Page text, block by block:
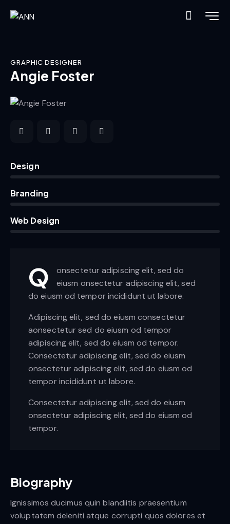
GRAPHIC DESIGNER
Angie Foster
Design
Branding
Web Design
Q
onsectetur adipiscing elit, sed do
eiusm onsectetur adipiscing elit, sed
do eiusm od tempor incididunt ut labore.
Adipiscing elit, sed do eiusm consectetur
aonsectetur sed do eiusm od tempor
adipiscing elit, sed do eiusm od tempor.
Consectetur adipiscing elit, sed do eiusm
onsectetur adipiscing elit, sed do eiusm od
tempor incididunt ut labore.
Consectetur adipiscing elit, sed do eiusm
onsectetur adipiscing elit, sed do eiusm od
tempor.
Biography
Ignissimos ducimus quin blandiitis praesentium
voluptatem deleniti atque corrupti quos dolores et